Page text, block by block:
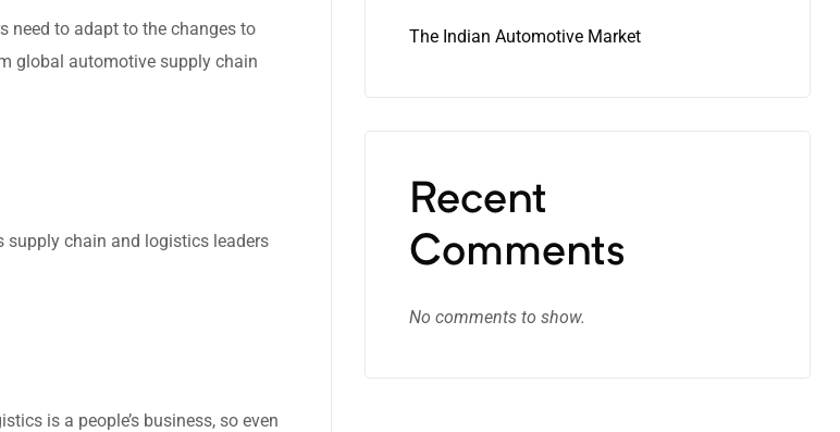
need to adapt to the changes to
global automotive supply chain
supply chain and logistics leaders
is a people’s business, so even
The Indian Automotive Market
Recent
Comments
No comments to show.